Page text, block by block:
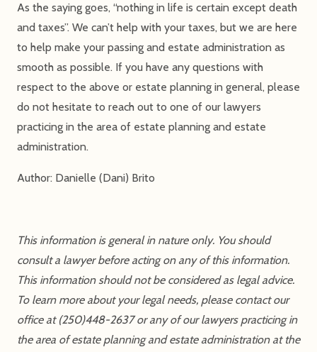
As the saying goes, “nothing in life is certain except death
and taxes”. We can’t help with your taxes, but we are here
to help make your passing and estate administration as
smooth as possible. If you have any questions with
respect to the above or estate planning in general, please
do not hesitate to reach out to one of our lawyers
practicing in the area of estate planning and estate
administration.
Author: Danielle (Dani) Brito
This information is general in nature only. You should
consult a lawyer before acting on any of this information.
This information should not be considered as legal advice.
To learn more about your legal needs, please contact our
office at (250)448-2637 or any of our lawyers practicing in
the area of estate planning and estate administration at the